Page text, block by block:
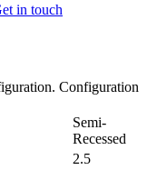
in touch
Configuration
Semi-
Recessed
2.5